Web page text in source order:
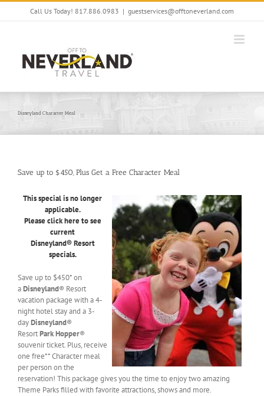
Skip
Call Us Today! 817.886.0983 | guestservices@offtoneverland.com
Disneyland Character Meal
Save up to $450, Plus Get a Free Character Meal
This special is no longer
applicable.
Please click here to see
current
Disneyland® Resort
specials.
Save up to $450* on
aDisneyland® Resort
vacation package with a 4-
night hotel stay and a 3-
dayDisneyland®
ResortPark Hopper®
souvenir ticket. Plus, receive
one free** Character meal
per person on the
reservation! This package gives you the time to enjoy two amazing
Theme Parks filled with favorite attractions, shows and more.